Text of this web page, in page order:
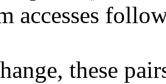
accesses
these